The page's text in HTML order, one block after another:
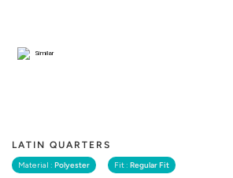
LATIN QUARTERS
Material : Polyester Fit : Regular Fit
Similar